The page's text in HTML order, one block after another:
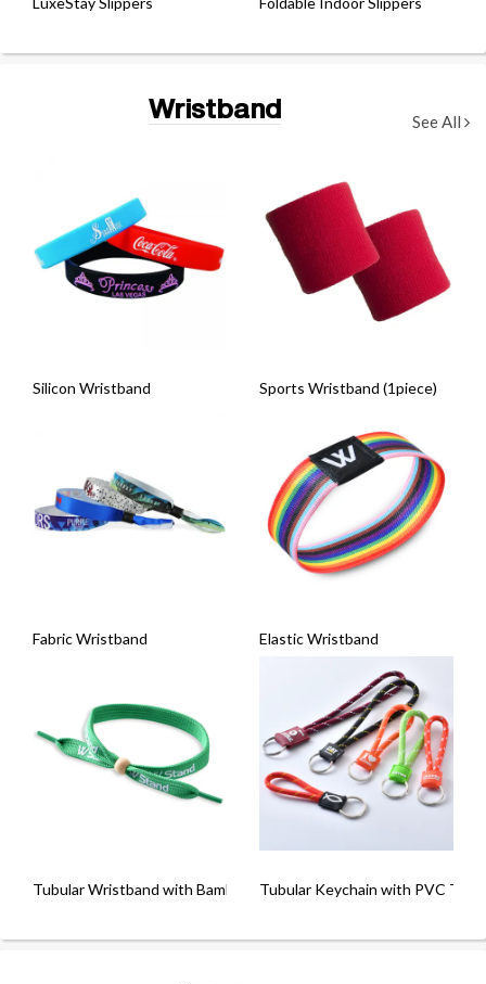
Wristband See All
Silicon Wristband Sports Wristband (1piece)
Fabric Wristband Elastic Wristband
Tubular Wristband with Bamboo BeadTubular Keychain with PVC Tab